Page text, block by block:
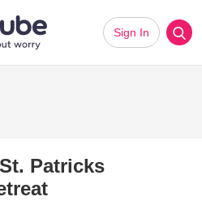
Sign In
Patricks